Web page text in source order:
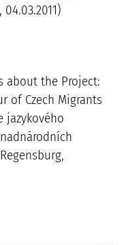
about the Project:
of Czech Migrants
jazykového